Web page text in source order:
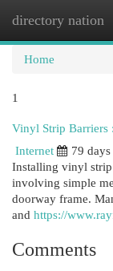
directory nation
Home
1
Vinyl Strip Barriers
Internet
79 days
Installing vinyl
involving simple
doorway frame.
and https://
Comments